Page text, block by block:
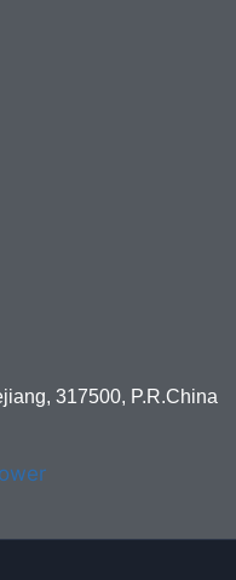
317500, P.R.China